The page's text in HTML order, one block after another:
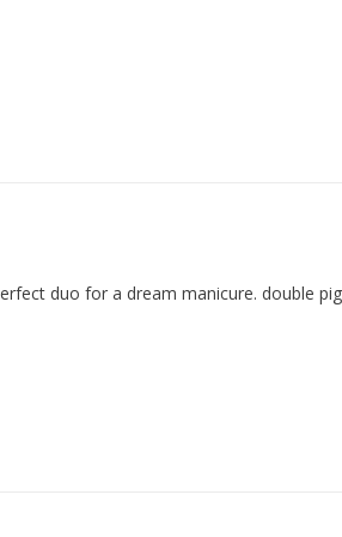
duo for a dream manicure. double